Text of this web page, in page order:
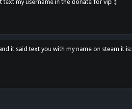
my username in the donate for vip :)
it said text you with my name on steam it is: